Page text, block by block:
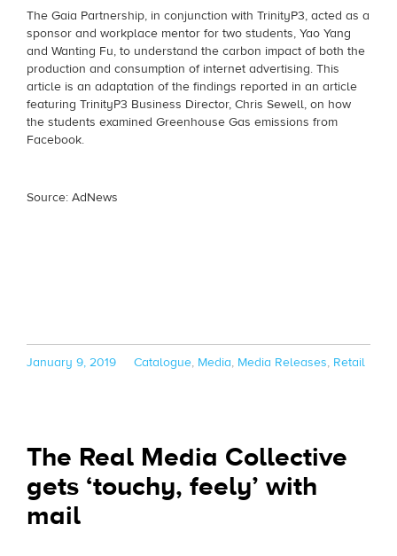
The Gaia Partnership, in conjunction with TrinityP3, acted as a
sponsor and workplace mentor for two students, Yao Yang
and Wanting Fu, to understand the carbon impact of both the
production and consumption of internet advertising. This
article is an adaptation of the findings reported in an article
featuring TrinityP3 Business Director, Chris Sewell, on how
the students examined Greenhouse Gas emissions from
Facebook.
Source: AdNews
Posted
January 9, 2019 Categories
Catalogue, Media, Media Releases, Retail
The Real Media Collective
gets ‘touchy, feely’ with
mail